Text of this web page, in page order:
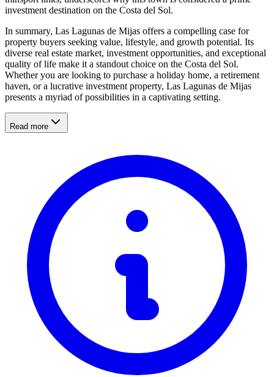
investment destination on the Costa del Sol.
In summary, Las Lagunas de Mijas offers a compelling case for
property buyers seeking value, lifestyle, and growth potential. Its
diverse real estate market, investment opportunities, and exceptional
quality of life make it a standout choice on the Costa del Sol.
Whether you are looking to purchase a holiday home, a retirement
haven, or a lucrative investment property, Las Lagunas de Mijas
presents a myriad of possibilities in a captivating setting.
Read more